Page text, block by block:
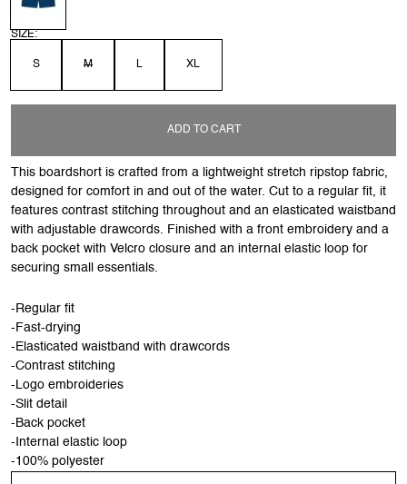
SIZE:
S M L XL
ADD TO CART
This boardshort is crafted from a lightweight stretch ripstop fabric,
designed for comfort in and out of the water. Cut to a regular fit, it
features contrast stitching throughout and an elasticated waistband
with adjustable drawcords. Finished with a front embroidery and a
back pocket with Velcro closure and an internal elastic loop for
securing small essentials.
-Regular fit
-Fast-drying
-Elasticated waistband with drawcords
-Contrast stitching
-Logo embroideries
-Slit detail
-Back pocket
-Internal elastic loop
-100% polyester